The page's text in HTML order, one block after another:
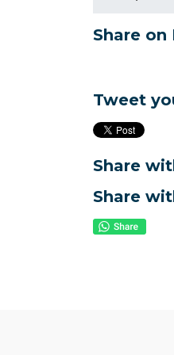
Share on
Tweet
Share
Share